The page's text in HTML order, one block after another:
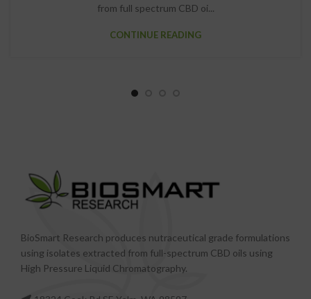
from full spectrum CBD oi...
CONTINUE READING
BioSmart Research produces nutraceutical grade formulations
using isolates extracted from full-spectrum CBD oils using
High Pressure Liquid Chromatography.